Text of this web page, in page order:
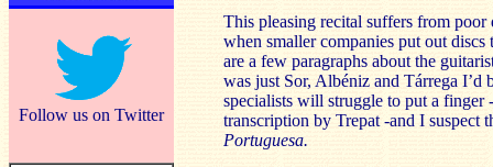
Follow us on Twitter
This pleasing recital suffers from
when smaller companies put out
are a few paragraphs about the
was just Sor, Albéniz and Tárrega I’d
specialists will struggle to put a finger
transcription by Trepat -and I
Portuguesa.